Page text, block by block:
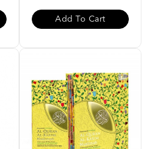
Add To Cart